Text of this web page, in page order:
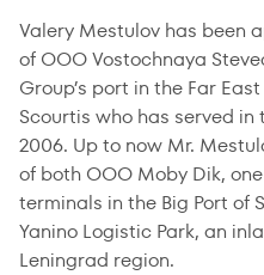
Valery Mestulov has been
of OOO Vostochnaya
Group’s port in the Far
Scourtis who has served
2006. Up to now Mr.
of both OOO Moby Dik,
terminals in the Big Port of
Yanino Logistic Park, an
Leningrad region.